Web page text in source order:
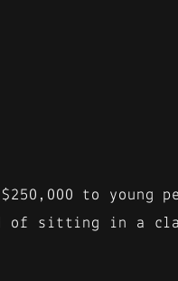
to young
of sitting in a